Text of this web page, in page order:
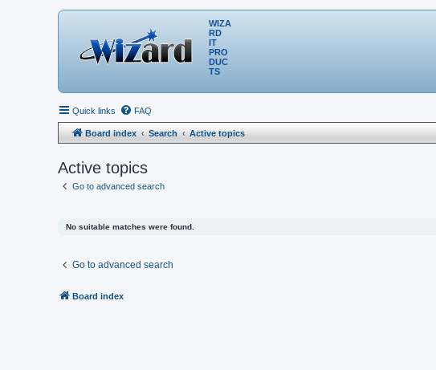
WIZA
RD
IT
PRO
DUC
TS
Quick links FAQ
Board index Search Active topics
Active topics
Go to advanced search
No suitable matches were found.
Go to advanced search
Board index